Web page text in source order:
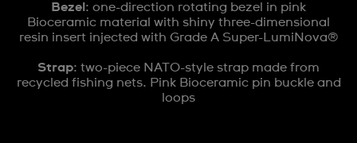
Bezel : one-direction rotating bezel in pink
Bioceramic material with shiny three-dimensional
resin insert injected with Grade A Super-LumiNova®
Strap: two-piece NATO-style strap made from
recycled fishing nets. Pink Bioceramic pin buckle and
loops